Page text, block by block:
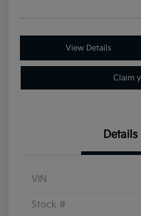
View Details
Claim
Details
VIN
Stock #